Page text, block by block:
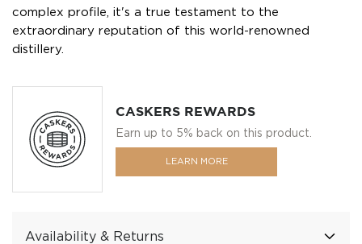
complex profile, it's a true testament to the
extraordinary reputation of this world-renowned
distillery.
CASKERS REWARDS
Earn up to 5% back on this product.
LEARN MORE
Availability & Returns